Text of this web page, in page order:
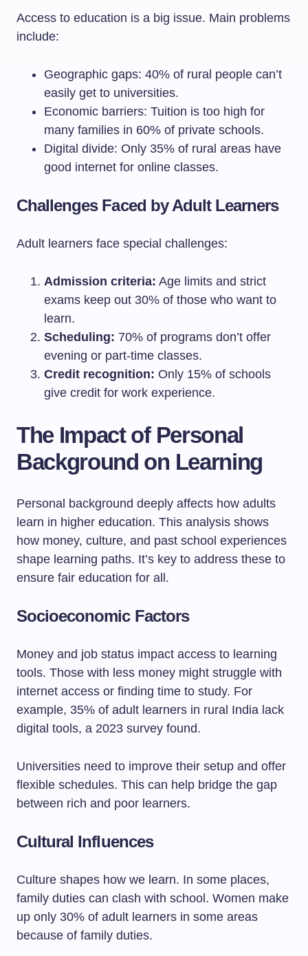
Access to education is a big issue. Main problems
include:
Geographic gaps: 40% of rural people can’t
easily get to universities.
Economic barriers: Tuition is too high for
many families in 60% of private schools.
Digital divide: Only 35% of rural areas have
good internet for online classes.
Challenges Faced by Adult Learners
Adult learners face special challenges:
Admission criteria: Age limits and strict
exams keep out 30% of those who want to
learn.
Scheduling: 70% of programs don’t offer
evening or part-time classes.
Credit recognition: Only 15% of schools
give credit for work experience.
The Impact of Personal
Background on Learning
Personal background deeply affects how adults
learn in higher education. This analysis shows
how money, culture, and past school experiences
shape learning paths. It’s key to address these to
ensure fair education for all.
Socioeconomic Factors
Money and job status impact access to learning
tools. Those with less money might struggle with
internet access or finding time to study. For
example, 35% of adult learners in rural India lack
digital tools, a 2023 survey found.
Universities need to improve their setup and offer
flexible schedules. This can help bridge the gap
between rich and poor learners.
Cultural Influences
Culture shapes how we learn. In some places,
family duties can clash with school. Women make
up only 30% of adult learners in some areas
because of family duties.